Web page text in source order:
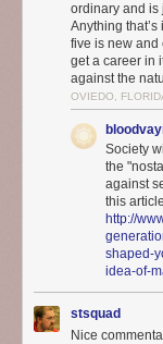
ordinary and is
Anything
five is new
get a career in
against the
OVIEDO,
Society
the
against
this
http://
shaped-
idea-of-
stsquad
Nice